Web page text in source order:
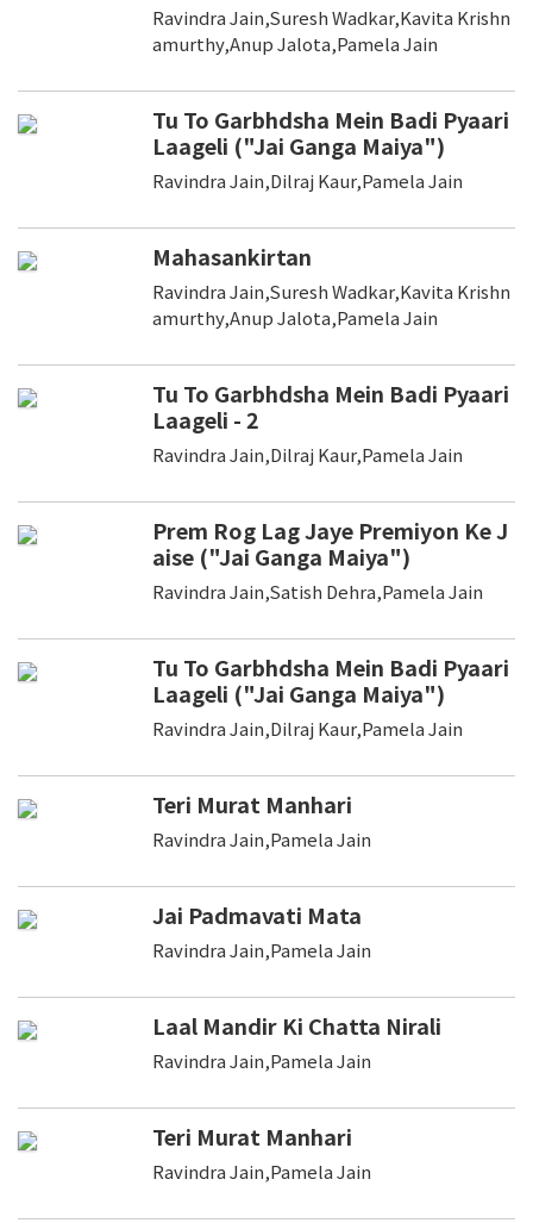
Ravindra Jain,Suresh Wadkar,Kavita Krishn
amurthy,Anup Jalota,Pamela Jain
Tu To Garbhdsha Mein Badi Pyaari
Laageli ("Jai Ganga Maiya")
Ravindra Jain,Dilraj Kaur,Pamela Jain
Mahasankirtan
Ravindra Jain,Suresh Wadkar,Kavita Krishn
amurthy,Anup Jalota,Pamela Jain
Tu To Garbhdsha Mein Badi Pyaari
Laageli - 2
Ravindra Jain,Dilraj Kaur,Pamela Jain
Prem Rog Lag Jaye Premiyon Ke J
aise ("Jai Ganga Maiya")
Ravindra Jain,Satish Dehra,Pamela Jain
Tu To Garbhdsha Mein Badi Pyaari
Laageli ("Jai Ganga Maiya")
Ravindra Jain,Dilraj Kaur,Pamela Jain
Teri Murat Manhari
Ravindra Jain,Pamela Jain
Jai Padmavati Mata
Ravindra Jain,Pamela Jain
Laal Mandir Ki Chatta Nirali
Ravindra Jain,Pamela Jain
Teri Murat Manhari
Ravindra Jain,Pamela Jain